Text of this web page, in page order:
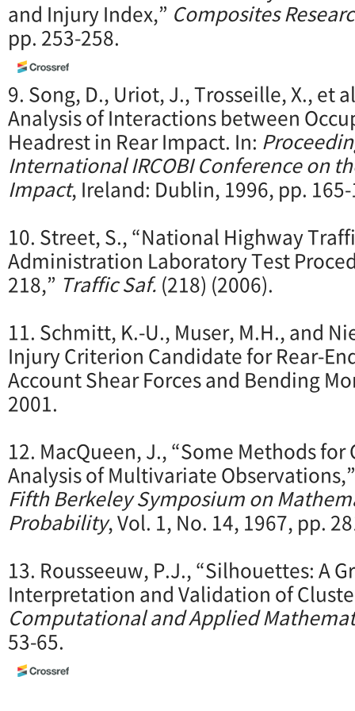
and Injury Index,” Composites
pp. 253-258.
9. Song, D., Uriot, J., Trosseille, X., et
Analysis of Interactions between
Headrest in Rear Impact. In:
International IRCOBI Conference on
Impact, Ireland: Dublin, 1996, pp.
10. Street, S., “National Highway
Administration Laboratory Test
218,” Traffic Saf. (218) (2006).
11. Schmitt, K.-U., Muser, M.H., and
Injury Criterion Candidate for Rear-
Account Shear Forces and Bending
2001.
12. MacQueen, J., “Some Methods
Analysis of Multivariate
Fifth Berkeley Symposium on
Probability, Vol. 1, No. 14, 1967, pp.
13. Rousseeuw, P.J., “Silhouettes: A
Interpretation and Validation of
Computational and Applied
53-65.